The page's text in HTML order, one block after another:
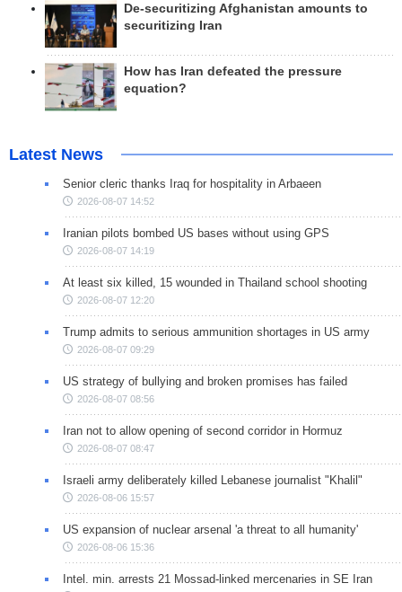
De-securitizing Afghanistan amounts to
securitizing Iran
How has Iran defeated the pressure
equation?
Latest News
Senior cleric thanks Iraq for hospitality in Arbaeen
2026-08-07 14:52
Iranian pilots bombed US bases without using GPS
2026-08-07 14:19
At least six killed, 15 wounded in Thailand school shooting
2026-08-07 12:20
Trump admits to serious ammunition shortages in US army
2026-08-07 09:29
US strategy of bullying and broken promises has failed
2026-08-07 08:56
Iran not to allow opening of second corridor in Hormuz
2026-08-07 08:47
Israeli army deliberately killed Lebanese journalist "Khalil"
2026-08-06 15:57
US expansion of nuclear arsenal 'a threat to all humanity'
2026-08-06 15:36
Intel. min. arrests 21 Mossad-linked mercenaries in SE Iran